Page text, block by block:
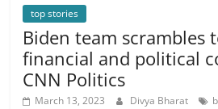
top stories
Biden team scrambles
financial and political
CNN Politics
March 13, 2023 Divya Bharat